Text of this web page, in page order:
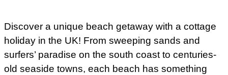
Discover a unique beach getaway with a cottage
holiday in the UK! From sweeping sands and
surfers’ paradise on the south coast to centuries-
old seaside towns, each beach has something